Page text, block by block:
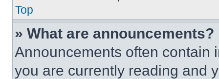
Top
» What are announcements?
Announcements often contain
you are currently reading and